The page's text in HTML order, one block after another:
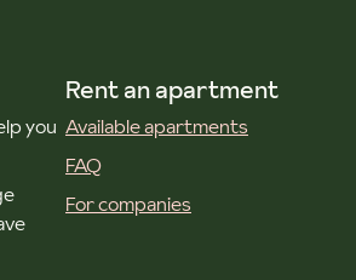
you
Rent an apartment
Available apartments
FAQ
For companies